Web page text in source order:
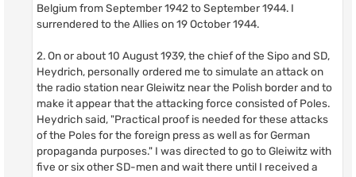
Belgium from September 1942 to September 1944. I
surrendered to the Allies on 19 October 1944.
2. On or about 10 August 1939, the chief of the Sipo and SD,
Heydrich, personally ordered me to simulate an attack on
the radio station near Gleiwitz near the Polish border and to
make it appear that the attacking force consisted of Poles.
Heydrich said, "Practical proof is needed for these attacks
of the Poles for the foreign press as well as for German
propaganda purposes." I was directed to go to Gleiwitz with
five or six other SD-men and wait there until I received a